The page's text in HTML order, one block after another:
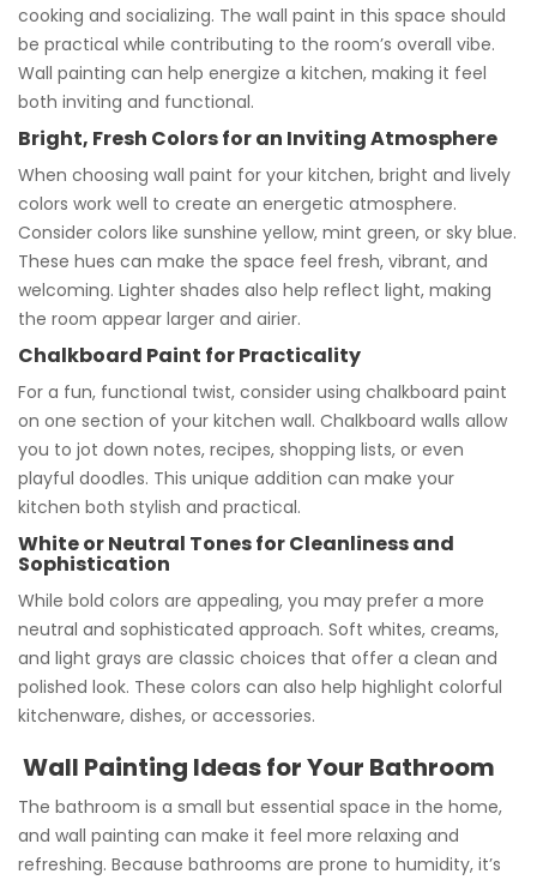
cooking and socializing. The wall paint in this space should
be practical while contributing to the room’s overall vibe.
Wall painting can help energize a kitchen, making it feel
both inviting and functional.
Bright, Fresh Colors for an Inviting Atmosphere
When choosing wall paint for your kitchen, bright and lively
colors work well to create an energetic atmosphere.
Consider colors like sunshine yellow, mint green, or sky blue.
These hues can make the space feel fresh, vibrant, and
welcoming. Lighter shades also help reflect light, making
the room appear larger and airier.
Chalkboard Paint for Practicality
For a fun, functional twist, consider using chalkboard paint
on one section of your kitchen wall. Chalkboard walls allow
you to jot down notes, recipes, shopping lists, or even
playful doodles. This unique addition can make your
kitchen both stylish and practical.
White or Neutral Tones for Cleanliness and
Sophistication
While bold colors are appealing, you may prefer a more
neutral and sophisticated approach. Soft whites, creams,
and light grays are classic choices that offer a clean and
polished look. These colors can also help highlight colorful
kitchenware, dishes, or accessories.
Wall Painting Ideas for Your Bathroom
The bathroom is a small but essential space in the home,
and wall painting can make it feel more relaxing and
refreshing. Because bathrooms are prone to humidity, it’s